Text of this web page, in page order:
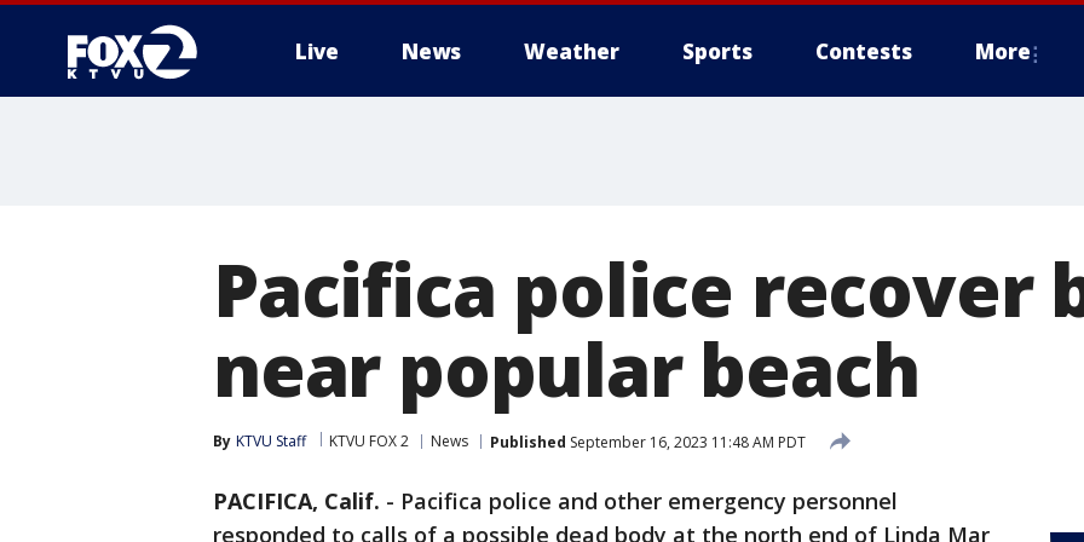
Live News Weather Sports Contests More
Pacifica police recover
near popular beach
By KTVU Staff KTVU FOX 2 News Published September 16, 2023 11:48 AM PDT
PACIFICA, Calif. - Pacifica police and other emergency personnel
responded to calls of a possible dead body at the north end of Linda Mar